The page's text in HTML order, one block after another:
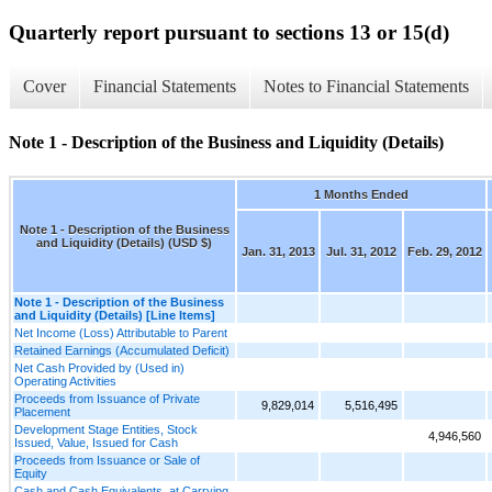
Quarterly report pursuant to sections 13 or 15(d)
Cover Financial Statements Notes to Financial Statements
Note 1 - Description of the Business and Liquidity (Details)
Note 1 - Description of the Business
and Liquidity (Details) (USD $)
1 Months Ended
Jan. 31, 2013 Jul. 31, 2012 Feb. 29, 2012
Note 1 - Description of the Business
and Liquidity (Details) [Line Items]
Net Income (Loss) Attributable to Parent
Retained Earnings (Accumulated Deficit)
Net Cash Provided by (Used in)
Operating Activities
Proceeds from Issuance of Private
Placement
9,829,014
5,516,495
Development Stage Entities, Stock
Issued, Value, Issued for Cash
4,946,560
Proceeds from Issuance or Sale of
Equity